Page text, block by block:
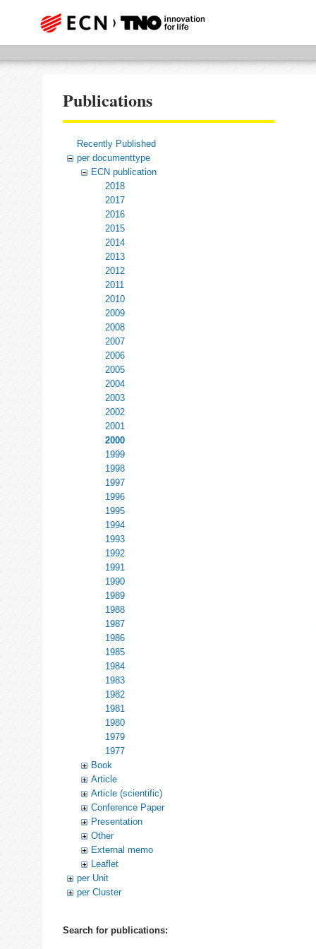
Publications
Recently Published
per documenttype
ECN publication
2018
2017
2016
2015
2014
2013
2012
2011
2010
2009
2008
2007
2006
2005
2004
2003
2002
2001
2000
1999
1998
1997
1996
1995
1994
1993
1992
1991
1990
1989
1988
1987
1986
1985
1984
1983
1982
1981
1980
1979
1977
Book
Article
Article (scientific)
Conference Paper
Presentation
Other
External memo
Leaflet
per Unit
per Cluster
Search for publications: